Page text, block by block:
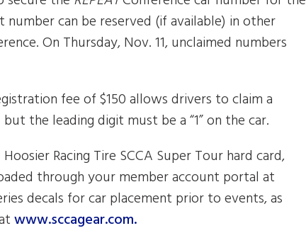
can be reserved (if available) in other
On Thursday, Nov. 11, unclaimed numbers
fee of $150 allows drivers to claim a
the leading digit must be a “1” on the car.
Racing Tire SCCA Super Tour hard card,
through your member account portal at
decals for car placement prior to events, as
www.sccagear.com.